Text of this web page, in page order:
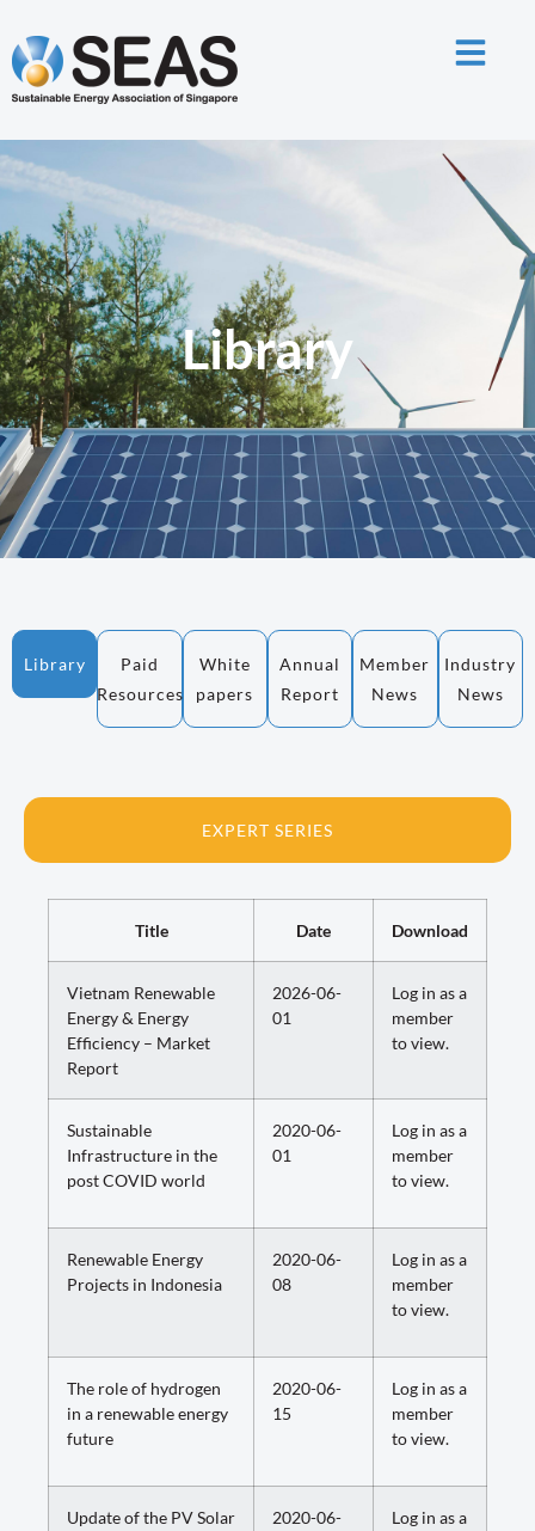
Library
Library
Paid
Resources
White
papers
Annual
Report
Member
News
Industry
News
EXPERT SERIES
Title Date Download
Vietnam Renewable
Energy & Energy
Efficiency – Market
Report
2026-06-
01
Log in as a
member
to view.
Sustainable
Infrastructure in the
post COVID world
2020-06-
01
Log in as a
member
to view.
Renewable Energy
Projects in Indonesia
2020-06-
08
Log in as a
member
to view.
The role of hydrogen
in a renewable energy
future
2020-06-
15
Log in as a
member
to view.
Update of the PV Solar
2020-06-
Log in as a